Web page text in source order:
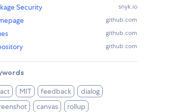
Security
snyk.io
github.com
github.com
github.com
MIT feedback
dialog
canvas rollup